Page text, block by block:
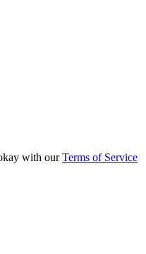
with ourTerms of Service